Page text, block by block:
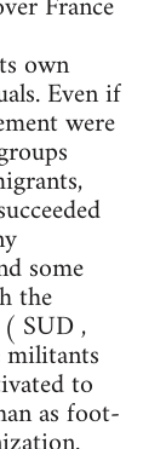
own
Even if
were
some
the
SUD ,
to
as foot-